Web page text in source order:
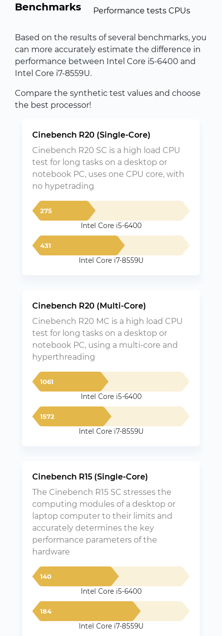
Benchmarks Performance tests CPUs
Based on the results of several benchmarks, you
can more accurately estimate the difference in
performance between Intel Core i5-6400 and
Intel Core i7-8559U.
Compare the synthetic test values and choose
the best processor!
Cinebench R20 (Single-Core)
Cinebench R20 SC is a high load CPU
test for long tasks on a desktop or
notebook PC, uses one CPU core, with
no hypetrading
275
Intel Core i5-6400
431
Intel Core i7-8559U
Cinebench R20 (Multi-Core)
Cinebench R20 MC is a high load CPU
test for long tasks on a desktop or
notebook PC, using a multi-core and
hyperthreading
1061
Intel Core i5-6400
1572
Intel Core i7-8559U
Cinebench R15 (Single-Core)
The Cinebench R15 SC stresses the
computing modules of a desktop or
laptop computer to their limits and
accurately determines the key
performance parameters of the
hardware
140
Intel Core i5-6400
184
Intel Core i7-8559U